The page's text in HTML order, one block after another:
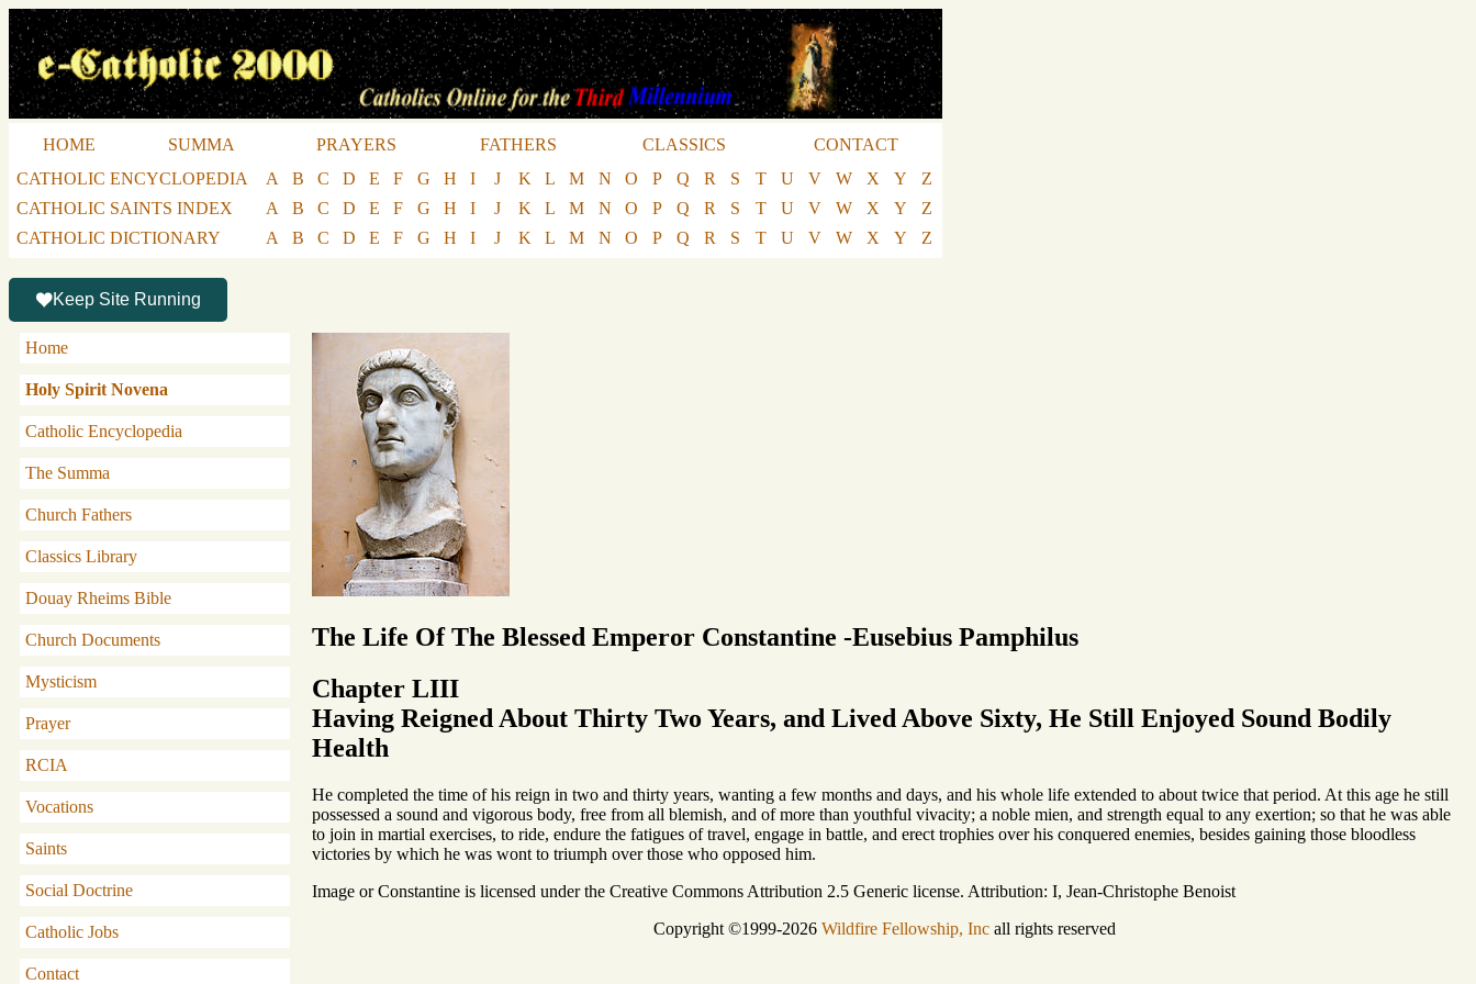
HOME SUMMA PRAYERS FATHERS CLASSICS
CONTACT
CATHOLIC ENCYCLOPEDIA
A B C D E F G H I J K L M N O P Q R S T U V W X Y
Z
CATHOLIC SAINTS INDEX
A B C D E F G H I J K L M N O P Q R S T U V W X Y
Z
CATHOLIC DICTIONARY
A B C D E F G H I J K L M N O P Q R S T U V W X Y Z
Keep Site Running
Home
Holy Spirit Novena
Catholic Encyclopedia
The Summa
Church Fathers
Classics Library
Douay Rheims Bible
Church Documents
Mysticism
Prayer
RCIA
Vocations
Saints
Social Doctrine
Catholic Jobs
Contact
The Life Of The Blessed Emperor Constantine -Eusebius Pamphilus
Chapter LIII
Having Reigned About Thirty Two Years, and Lived Above Sixty, He Still Enjoyed Sound Bodily
Health
He completed the time of his reign in two and thirty years, wanting a few months and days, and his whole life extended to about twice that period. At this age he still
possessed a sound and vigorous body, free from all blemish, and of more than youthful vivacity; a noble mien, and strength equal to any exertion; so that he was able
to join in martial exercises, to ride, endure the fatigues of travel, engage in battle, and erect trophies over his conquered enemies, besides gaining those bloodless
victories by which he was wont to triumph over those who opposed him.
Image or Constantine is licensed under the Creative Commons Attribution 2.5 Generic license. Attribution: I, Jean-Christophe Benoist
Copyright ©1999-2026 Wildfire Fellowship, Incall rights reserved